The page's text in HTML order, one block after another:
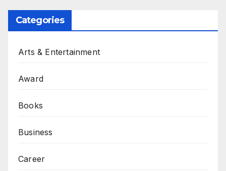
Categories
Arts & Entertainment
Award
Books
Business
Career